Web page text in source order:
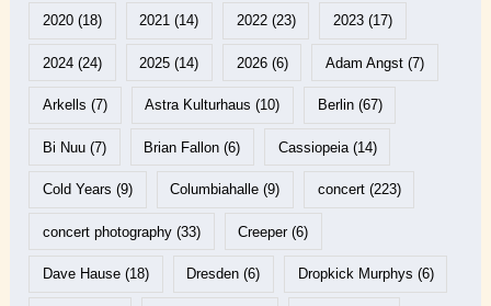
2020(18) 2021 (14) 2022(23) 2023(17)
2024(24) 2025 (14) 2026(6) Adam Angst(7)
Arkells (7) Astra Kulturhaus (10) Berlin(67)
Bi Nuu(7) Brian Fallon (6) Cassiopeia(14)
Cold Years (9) Columbiahalle (9) concert(223)
concert photography(33) Creeper(6)
Dave Hause(18) Dresden (6) Dropkick Murphys (6)